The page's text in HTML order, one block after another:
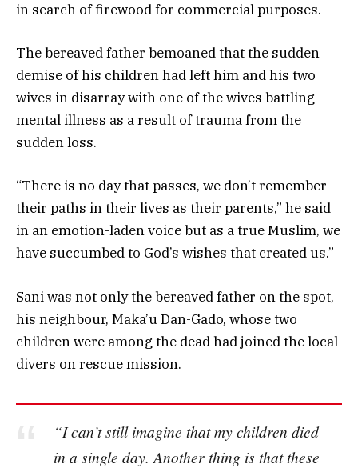
in search of firewood for commercial purposes.
The bereaved father bemoaned that the sudden
demise of his children had left him and his two
wives in disarray with one of the wives battling
mental illness as a result of trauma from the
sudden loss.
“There is no day that passes, we don’t remember
their paths in their lives as their parents,” he said
in an emotion-laden voice but as a true Muslim, we
have succumbed to God’s wishes that created us.”
Sani was not only the bereaved father on the spot,
his neighbour, Maka’u Dan-Gado, whose two
children were among the dead had joined the local
divers on rescue mission.
“I can’t still imagine that my children died
in a single day. Another thing is that these